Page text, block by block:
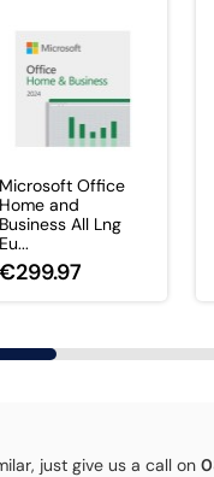
Microsoft Office
Home and
Business All Lng
Eu...
€299.97
just give us a call on